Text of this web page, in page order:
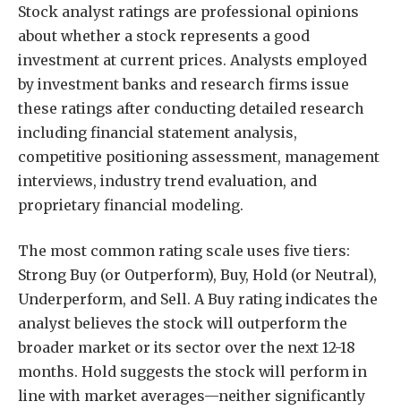
Stock analyst ratings are professional opinions
about whether a stock represents a good
investment at current prices. Analysts employed
by investment banks and research firms issue
these ratings after conducting detailed research
including financial statement analysis,
competitive positioning assessment, management
interviews, industry trend evaluation, and
proprietary financial modeling.
The most common rating scale uses five tiers:
Strong Buy (or Outperform), Buy, Hold (or Neutral),
Underperform, and Sell. A Buy rating indicates the
analyst believes the stock will outperform the
broader market or its sector over the next 12-18
months. Hold suggests the stock will perform in
line with market averages—neither significantly